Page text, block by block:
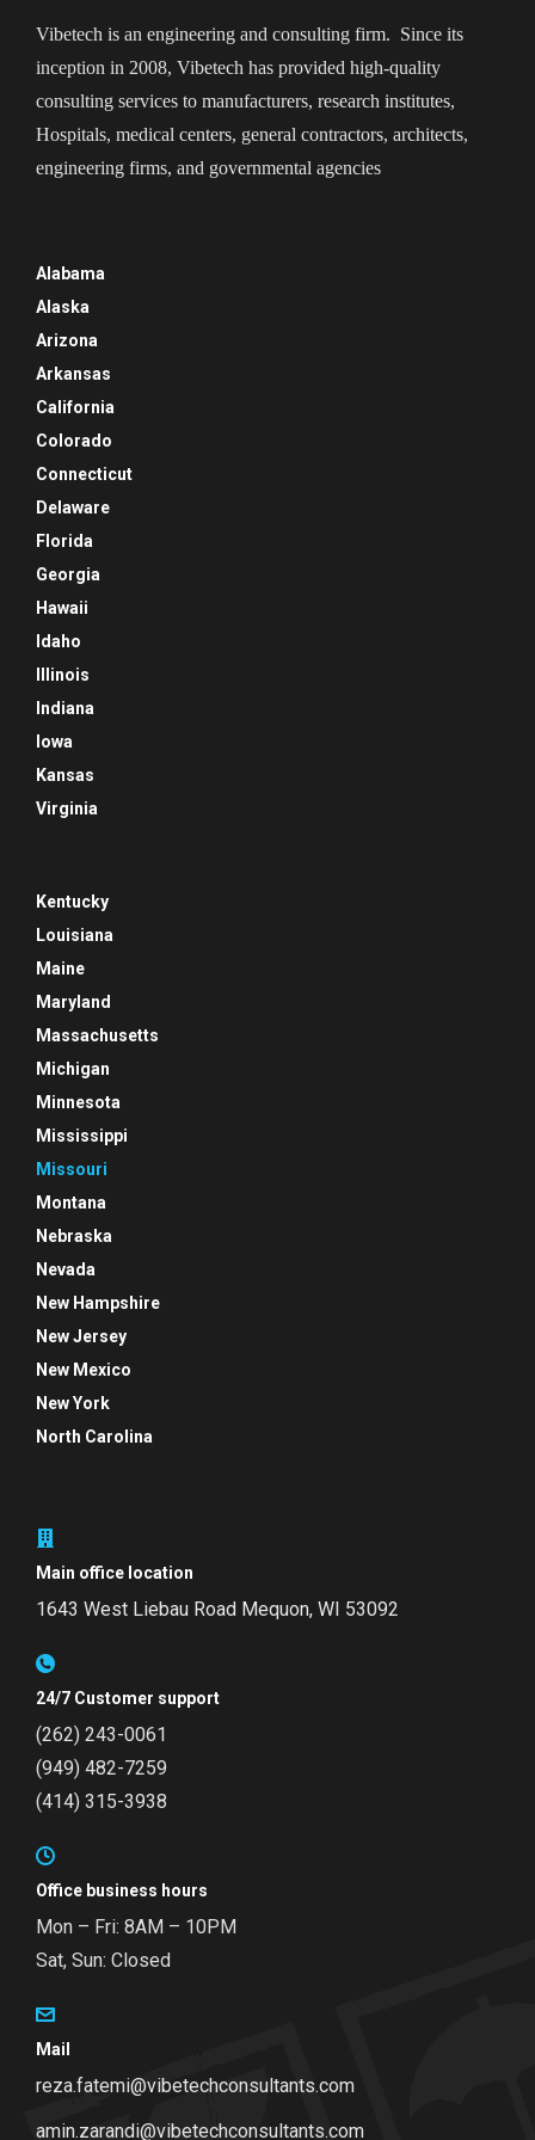
Vibetech is an engineering and consulting firm. Since its
inception in 2008, Vibetech has provided high-quality
consulting services to manufacturers, research institutes,
Hospitals, medical centers, general contractors, architects,
engineering firms, and governmental agencies
Alabama
Alaska
Arizona
Arkansas
California
Colorado
Connecticut
Delaware
Florida
Georgia
Hawaii
Idaho
Illinois
Indiana
Iowa
Kansas
Virginia
Kentucky
Louisiana
Maine
Maryland
Massachusetts
Michigan
Minnesota
Mississippi
Missouri
Montana
Nebraska
Nevada
New Hampshire
New Jersey
New Mexico
New York
North Carolina
Main office location
1643 West Liebau Road Mequon, WI 53092
24/7 Customer support
(262) 243-0061
(949) 482-7259
(414) 315-3938
Office business hours
Mon – Fri: 8AM – 10PM
Sat, Sun: Closed
Mail
reza.fatemi@vibetechconsultants.com
amin.zarandi@vibetechconsultants.com